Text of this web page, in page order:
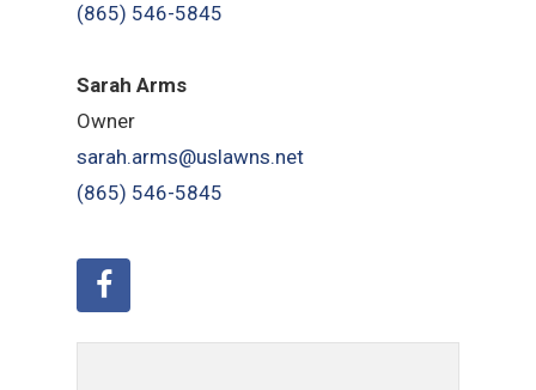
(865) 546-5845
Sarah Arms
Owner
sarah.arms@uslawns.net
(865) 546-5845